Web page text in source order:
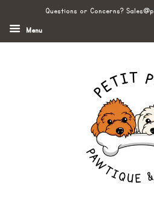
Questions or Concerns?
Menu